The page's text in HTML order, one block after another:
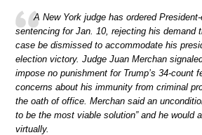
A New York judge has ordered
sentencing for Jan. 10, rejecting his demand
case be dismissed to accommodate his
election victory. Judge Juan Merchan
impose no punishment for Trump’s 34-count
concerns about his immunity from criminal
the oath of office. Merchan said an
to be the most viable solution” and he would
virtually.